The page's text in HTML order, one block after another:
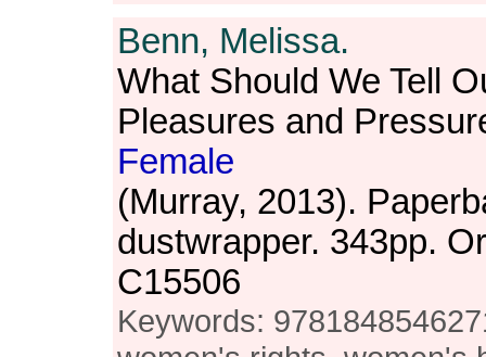
Benn, Melissa.
What Should We Tell
Pleasures and
Female
(Murray, 2013).
dustwrapper. 343pp.
C15506
Keywords: